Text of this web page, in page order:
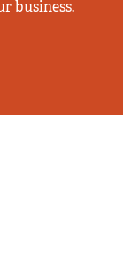
business.